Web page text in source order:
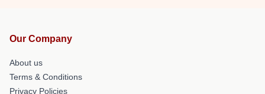
Our Company
About us
Terms & Conditions
Privacy Policies